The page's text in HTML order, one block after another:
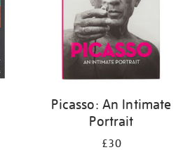
Picasso: An Intimate
Portrait
£30